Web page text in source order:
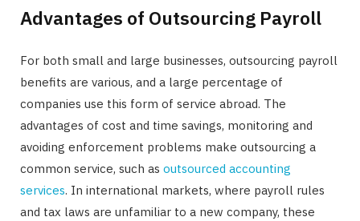
Advantages of Outsourcing Payroll
For both small and large businesses, outsourcing payroll
benefits are various, and a large percentage of
companies use this form of service abroad. The
advantages of cost and time savings, monitoring and
avoiding enforcement problems make outsourcing a
common service, such as outsourced accounting
services. In international markets, where payroll rules
and tax laws are unfamiliar to a new company, these